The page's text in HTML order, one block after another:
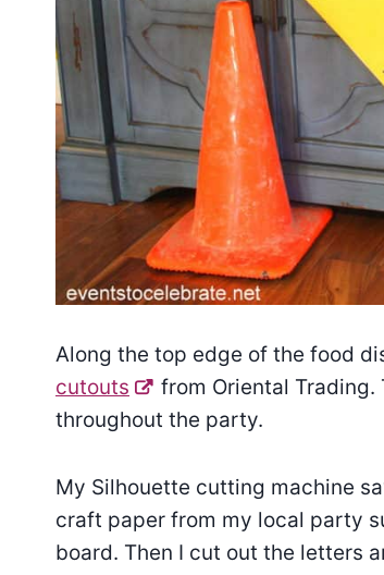
Along the top edge of the food
cutouts
from Oriental Trading.
throughout the party.
My Silhouette cutting machine
craft paper from my local party
board. Then I cut out the letters